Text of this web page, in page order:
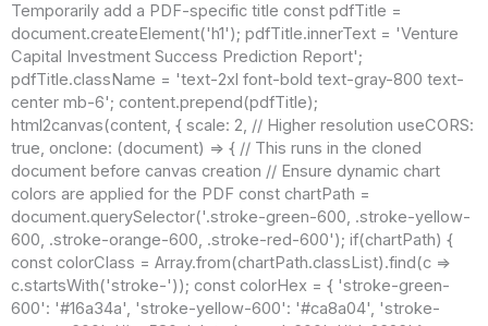
Temporarily add a PDF-specific title const pdfTitle =
document.createElement('h1'); pdfTitle.innerText = 'Venture
Capital Investment Success Prediction Report';
pdfTitle.className = 'text-2xl font-bold text-gray-800 text-
center mb-6'; content.prepend(pdfTitle);
html2canvas(content, { scale: 2, // Higher resolution useCORS:
true, onclone: (document) => { // This runs in the cloned
document before canvas creation // Ensure dynamic chart
colors are applied for the PDF const chartPath =
document.querySelector('.stroke-green-600, .stroke-yellow-
600, .stroke-orange-600, .stroke-red-600'); if(chartPath) {
const colorClass = Array.from(chartPath.classList).find(c =>
c.startsWith('stroke-')); const colorHex = { 'stroke-green-
600': '#16a34a', 'stroke-yellow-600': '#ca8a04', 'stroke-